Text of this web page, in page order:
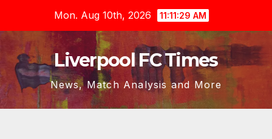
content
Mon. Aug 10th, 2026 11:11:30 AM
Liverpool FC Times
News, Match Analysis and More